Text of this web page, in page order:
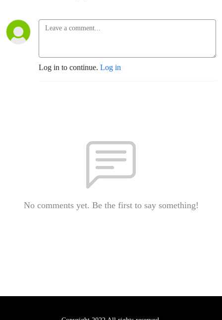
Log in to continue. Log in
No comments yet. Be the first to say something!